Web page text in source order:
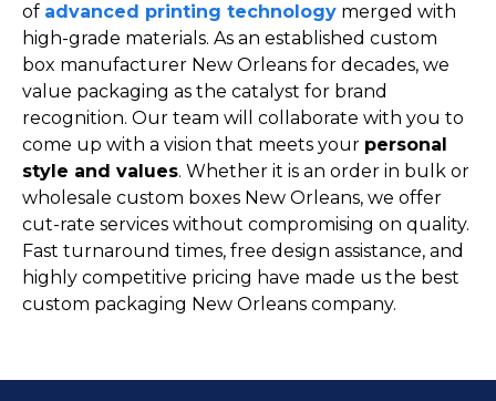
of advanced printing technology merged with
high-grade materials. As an established custom
box manufacturer New Orleans for decades, we
value packaging as the catalyst for brand
recognition. Our team will collaborate with you to
come up with a vision that meets your personal
style and values. Whether it is an order in bulk or
wholesale custom boxes New Orleans, we offer
cut-rate services without compromising on quality.
Fast turnaround times, free design assistance, and
highly competitive pricing have made us the best
custom packaging New Orleans company.